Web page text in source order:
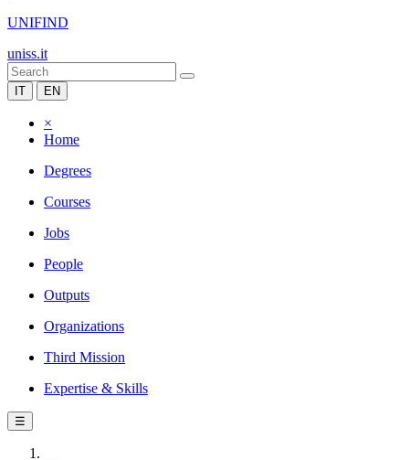
UNIFIND
uniss.it
IT EN
×
Home
Degrees
Courses
Jobs
People
Outputs
Organizations
Third Mission
Expertise & Skills
☰